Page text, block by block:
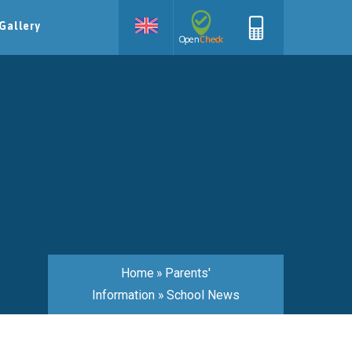
Gallery
Home » Parents'
Information » School News